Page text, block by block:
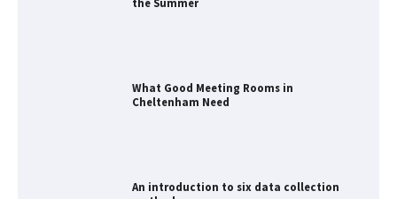
What Good Meeting Rooms in
An introduction to six data collection